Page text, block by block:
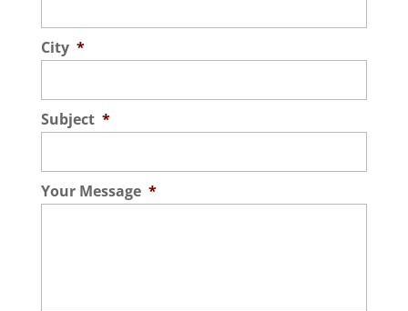
City *
Subject *
Your Message *